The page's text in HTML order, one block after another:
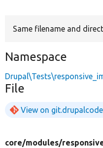
Same filename and
Namespace
File
View on
core/modules/